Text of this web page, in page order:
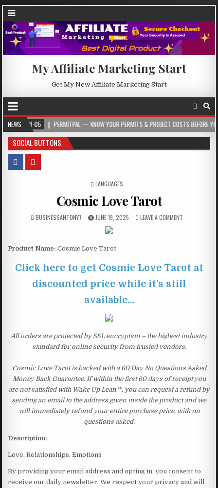
My Affiliate Marketing Start
Get My New Affiliate Marketing Start
NEWSPERMITPAL — KNOW YOUR PERMITS & PROJECT COSTS BEFORE YOU BUILD
SOCIAL BUTTONS
POSTED IN
LANGUAGES
Cosmic Love Tarot
BUSINESSANTONY7 JUNE 19, 2025 LEAVE A COMMENT
Product Name: Cosmic Love Tarot
Click here to get Cosmic Love Tarot at
discounted price while it’s still
available…
All orders are protected by SSL encryption – the highest industry
standard for online security from trusted vendors.
Cosmic Love Tarot is backed with a 60 Day No Questions Asked
Money Back Guarantee. If within the first 60 days of receipt you
are not satisfied with Wake Up Lean™, you can request a refund by
sending an email to the address given inside the product and we
will immediately refund your entire purchase price, with no
questions asked.
Description:
Love, Relationships, Emotions
By providing your email address and opting in, you consent to
receive our daily newsletter. We respect your privacy and will